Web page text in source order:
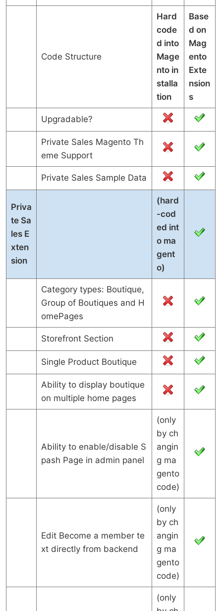
Code Structure
Hard
code
d into
Mage
nto in
stalla
tion
Base
d on
Mag
ento
Exte
nsion
s
Upgradable?
Private Sales Magento Th
eme Support
Private Sales Sample Data
Priva
te Sa
les E
xten
sion
(hard
-cod
ed int
o ma
gent
o)
Category types: Boutique,
Group of Boutiques and H
omePages
Storefront Section
Single Product Boutique
Ability to display boutique
on multiple home pages
Ability to enable/disable S
pash Page in admin panel
(only
by ch
angin
g ma
gento
code)
Edit Become a member te
xt directly from backend
(only
by ch
angin
g ma
gento
code)
(only